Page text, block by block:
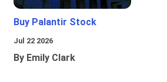
Buy Palantir Stock
Jul 22 2026
By Emily Clark